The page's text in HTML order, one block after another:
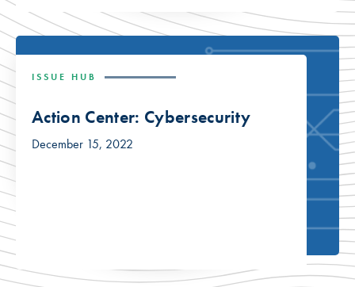
ISSUE HUB
Action Center: Cybersecurity
December 15, 2022